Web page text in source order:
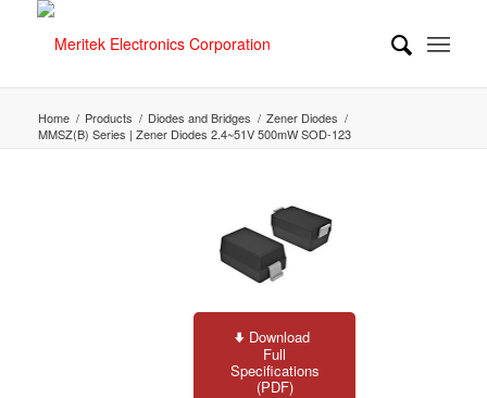
Home / Products / Diodes and Bridges / Zener Diodes /
MMSZ(B) Series | Zener Diodes 2.4~51V 500mW SOD-123
Download
Full
Specifications
(PDF)